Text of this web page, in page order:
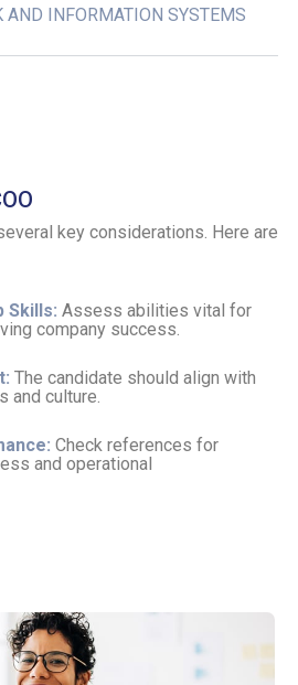
AND INFORMATION SYSTEMS
key considerations. Here are
Skills: Assess abilities vital for
company success.
The candidate should align with
and culture.
Check references for
and operational